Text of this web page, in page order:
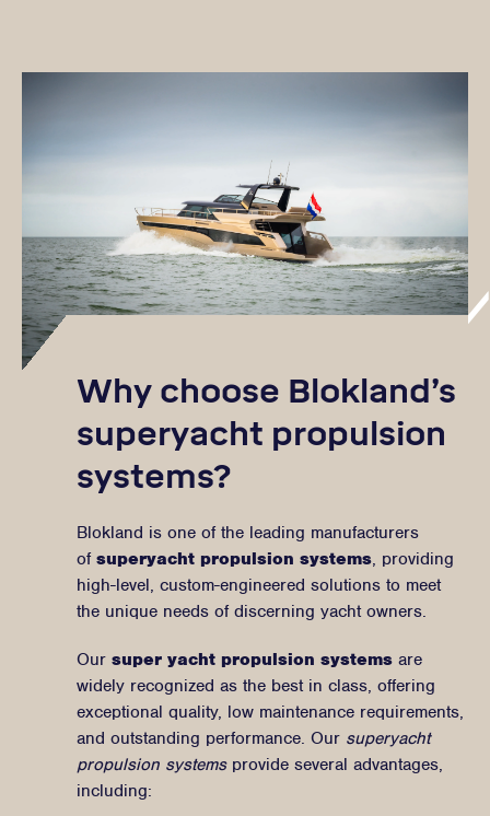
Why choose Blokland’s
superyacht propulsion
systems?
Blokland is one of the leading manufacturers
of superyacht propulsion systems, providing
high-level, custom-engineered solutions to meet
the unique needs of discerning yacht owners.
Our super yacht propulsion systems are
widely recognized as the best in class, offering
exceptional quality, low maintenance requirements,
and outstanding performance. Our superyacht
propulsion systemsprovide several advantages,
including: